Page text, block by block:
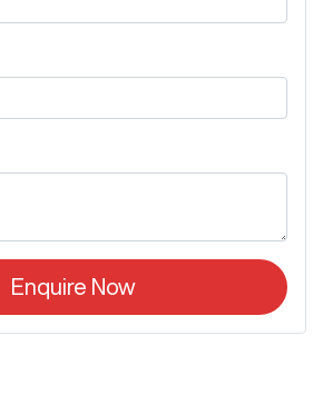
Enquire Now